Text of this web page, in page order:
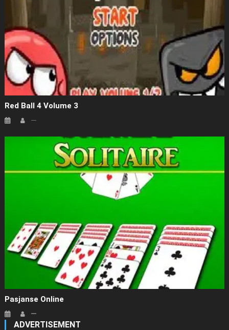
Red Ball 4 Volume 3
Pasjanse Online
ADVERTISEMENT